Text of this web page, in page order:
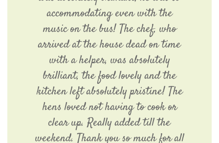
accommodating even with the
music on the bus! The chef, who
arrived at the house dead on time
with a helper, was absolutely
brilliant, the food lovely and the
kitchen left absolutely pristine! The
hens loved not having to cook or
clear up. Really added till the
weekend. Thank you so much for all